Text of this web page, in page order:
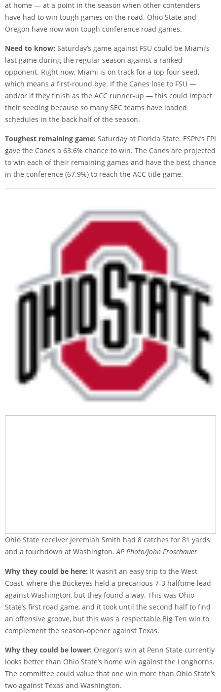
at home — at a point in the season when other contenders
have had to win tough games on the road. Ohio State and
Oregon have now won tough conference road games.
Need to know: Saturday’s game against FSU could be Miami’s
last game during the regular season against a ranked
opponent. Right now, Miami is on track for a top four seed,
which means a first-round bye. If the Canes lose to FSU —
and/or if they finish as the ACC runner-up — this could impact
their seeding because so many SEC teams have loaded
schedules in the back half of the season.
Toughest remaining game: Saturday at Florida State. ESPN’s FPI
gave the Canes a 63.6% chance to win. The Canes are projected
to win each of their remaining games and have the best chance
in the conference (67.9%) to reach the ACC title game.
Ohio State receiver Jeremiah Smith had 8 catches for 81 yards
and a touchdown at Washington.AP Photo/John Froschauer
Why they could be here: It wasn’t an easy trip to the West
Coast, where the Buckeyes held a precarious 7-3 halftime lead
against Washington, but they found a way. This was Ohio
State’s first road game, and it took until the second half to find
an offensive groove, but this was a respectable Big Ten win to
complement the season-opener against Texas.
Why they could be lower: Oregon’s win at Penn State currently
looks better than Ohio State’s home win against the Longhorns.
The committee could value that one win more than Ohio State’s
two against Texas and Washington.